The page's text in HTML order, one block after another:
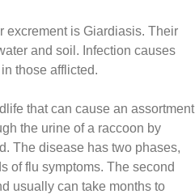
excrement is Giardiasis. Their
and soil. Infection causes
those afflicted.
that can cause an assortment
the urine of a raccoon by
The disease has two phases,
of flu symptoms. The second
usually can take months to